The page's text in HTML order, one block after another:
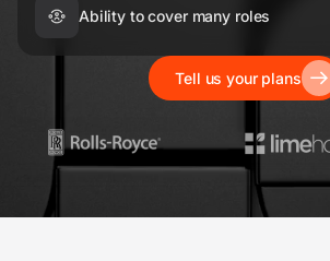
Ability to cover many roles
Tell us your plans